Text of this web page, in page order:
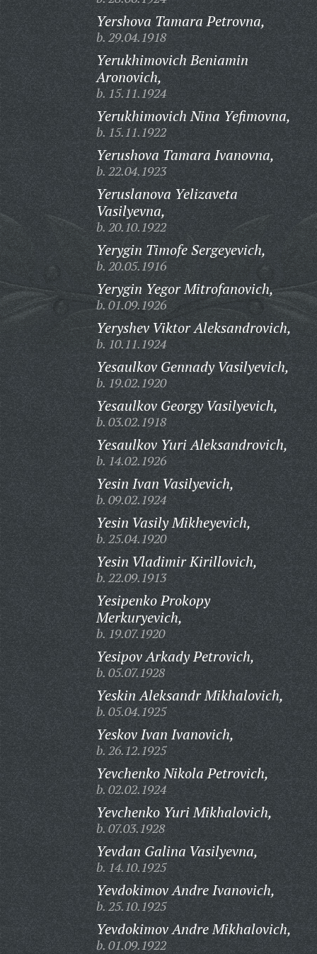
Yershova Tamara Petrovna,
b. 29.04.1918
Yerukhimovich Beniamin
Aronovich,
b. 15.11.1924
Yerukhimovich Nina Yefimovna,
b. 15.11.1922
Yerushova Tamara Ivanovna,
b. 22.04.1923
Yeruslanova Yelizaveta
Vasilyevna,
b. 20.10.1922
Yerygin Timofe Sergeyevich,
b. 20.05.1916
Yerygin Yegor Mitrofanovich,
b. 01.09.1926
Yeryshev Viktor Aleksandrovich,
b. 10.11.1924
Yesaulkov Gennady Vasilyevich,
b. 19.02.1920
Yesaulkov Georgy Vasilyevich,
b. 03.02.1918
Yesaulkov Yuri Aleksandrovich,
b. 14.02.1926
Yesin Ivan Vasilyevich,
b. 09.02.1924
Yesin Vasily Mikheyevich,
b. 25.04.1920
Yesin Vladimir Kirillovich,
b. 22.09.1913
Yesipenko Prokopy
Merkuryevich,
b. 19.07.1920
Yesipov Arkady Petrovich,
b. 05.07.1928
Yeskin Aleksandr Mikhalovich,
b. 05.04.1925
Yeskov Ivan Ivanovich,
b. 26.12.1925
Yevchenko Nikola Petrovich,
b. 02.02.1924
Yevchenko Yuri Mikhalovich,
b. 07.03.1928
Yevdan Galina Vasilyevna,
b. 14.10.1925
Yevdokimov Andre Ivanovich,
b. 25.10.1925
Yevdokimov Andre Mikhalovich,
b. 01.09.1922